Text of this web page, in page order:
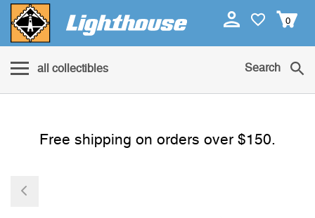
0
all collectibles Search
Free shipping on orders over $150.